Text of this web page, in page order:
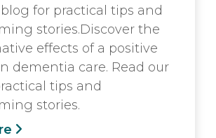
for practical tips and
stories.Discover the
effects of a positive
dementia care. Read our
tips and
stories.